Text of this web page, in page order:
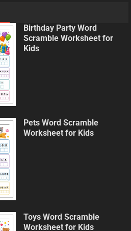
Birthday Party Word
Scramble Worksheet for
Kids
Pets Word Scramble
Worksheet for Kids
Toys Word Scramble
Worksheet for Kids